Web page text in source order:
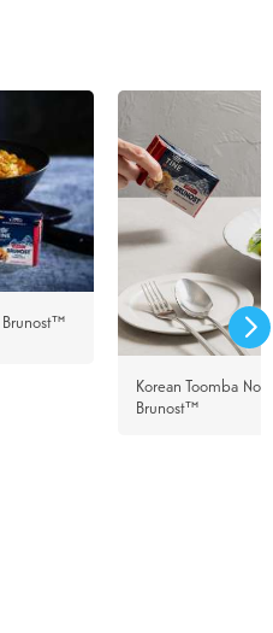
Brunost™
Korean Toomba
Brunost™